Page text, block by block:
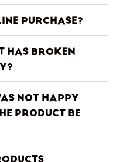
PURCHASE?
HAS BROKEN
NOT HAPPY
PRODUCT BE